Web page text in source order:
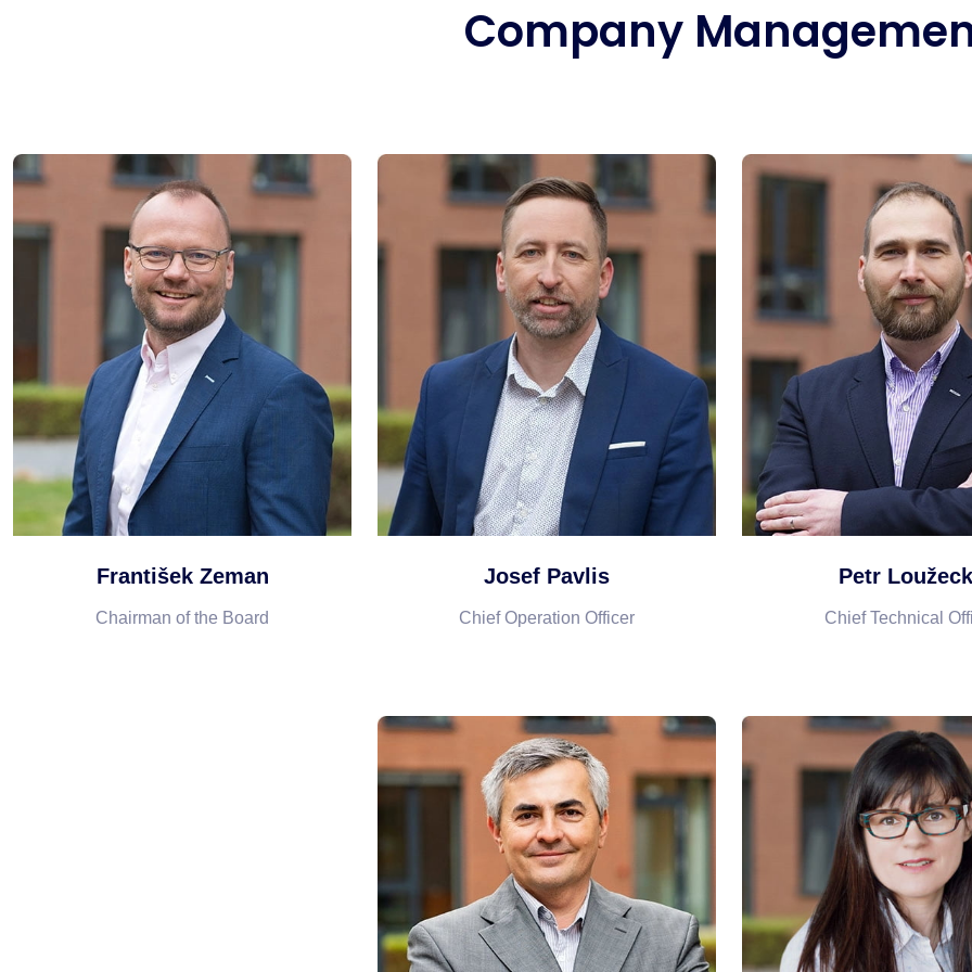
Company
František Zeman
Chairman of the Board
Josef Pavlis
Chief Operation Officer
Petr
Chief Technical